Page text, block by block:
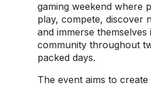
gaming weekend where
play, compete, discover
and immerse themselves
community throughout
packed days.
The event aims to